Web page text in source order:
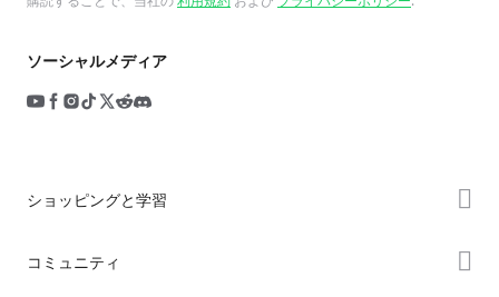
ソーシャルメディア
ショッピングと学習
コミュニティ